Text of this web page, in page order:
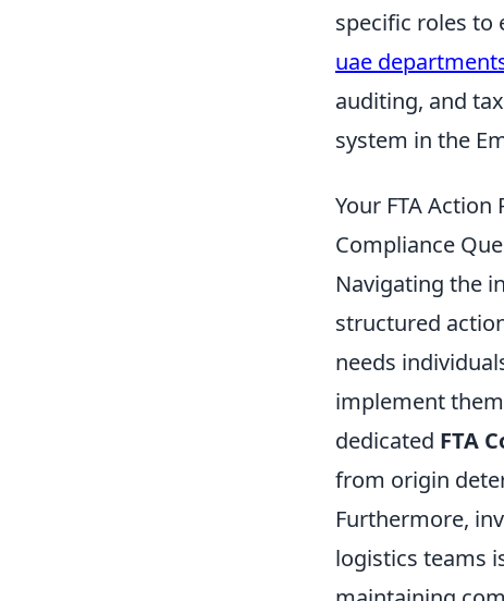
specific roles to
uae
auditing, and
system in the
Your FTA Action
Compliance
Navigating the
structured
needs
implement
dedicated FTA
from origin
Furthermore,
logistics teams